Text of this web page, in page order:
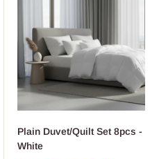
Plain Duvet/Quilt Set 8pcs -
White